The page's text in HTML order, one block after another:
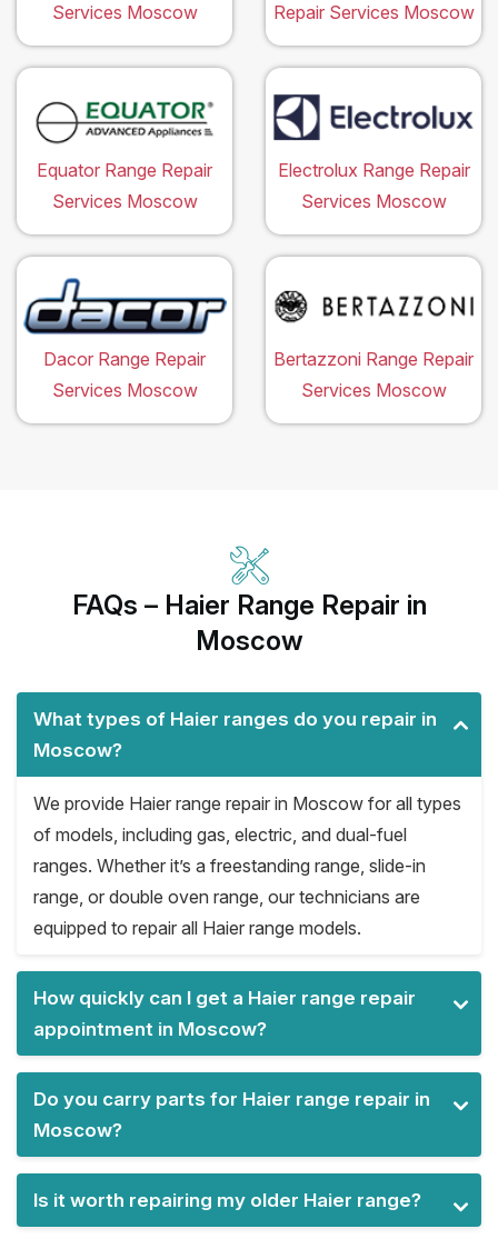
Services Moscow
Repair Services Moscow
Equator Range Repair
Services Moscow
Electrolux Range Repair
Services Moscow
Dacor Range Repair
Services Moscow
Bertazzoni Range Repair
Services Moscow
FAQs – Haier Range Repair in
Moscow
What types of Haier ranges do you repair in
Moscow?
We provide Haier range repair in Moscow for all types
of models, including gas, electric, and dual-fuel
ranges. Whether it’s a freestanding range, slide-in
range, or double oven range, our technicians are
equipped to repair all Haier range models.
How quickly can I get a Haier range repair
appointment in Moscow?
Do you carry parts for Haier range repair in
Moscow?
Is it worth repairing my older Haier range?